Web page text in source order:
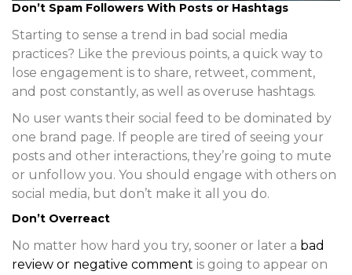
Don’t Spam Followers With Posts or Hashtags
Starting to sense a trend in bad social media
practices? Like the previous points, a quick way to
lose engagement is to share, retweet, comment,
and post constantly, as well as overuse hashtags.
No user wants their social feed to be dominated by
one brand page. If people are tired of seeing your
posts and other interactions, they’re going to mute
or unfollow you. You should engage with others on
social media, but don’t make it all you do.
Don’t Overreact
No matter how hard you try, sooner or later a bad
review or negative comment is going to appear on